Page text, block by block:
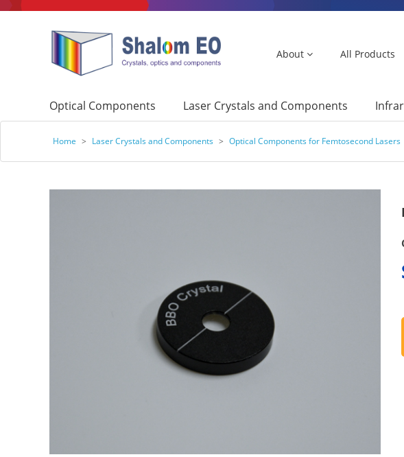
About All Products
Optical Components Laser Crystals and Components
Home > Laser Crystals and Components > Optical Components for Femtosecond Lasers